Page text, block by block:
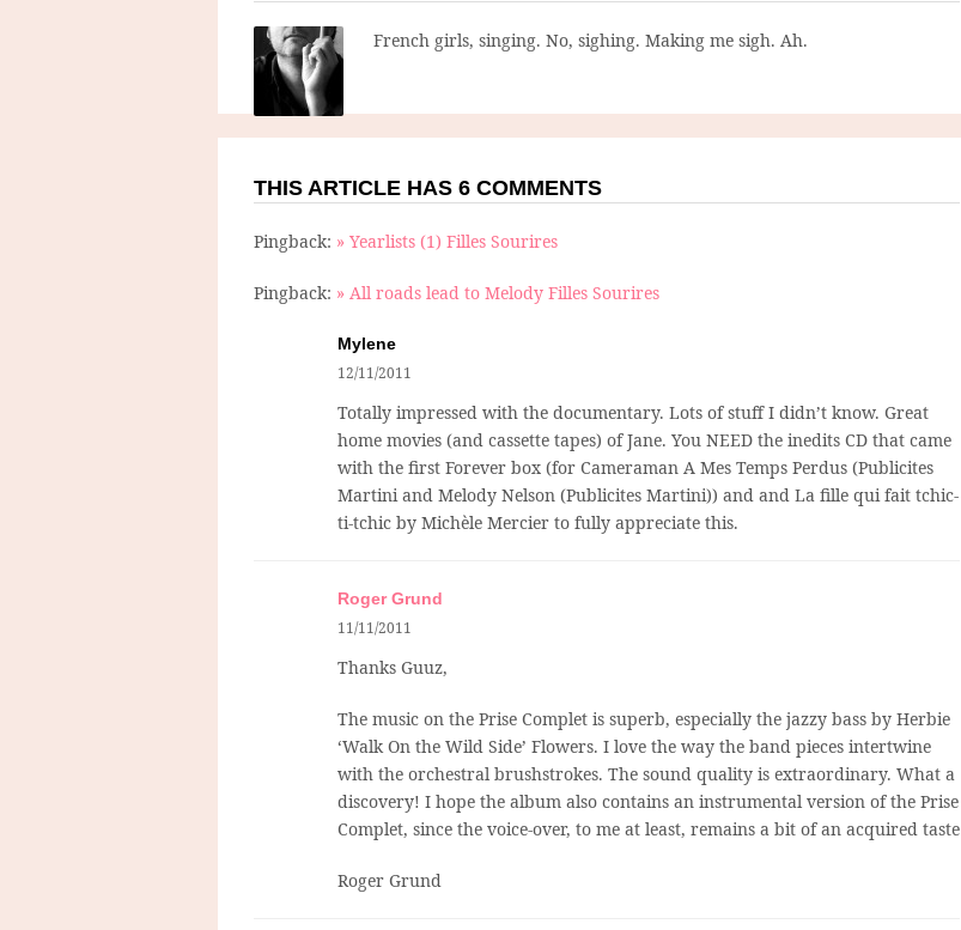
French girls, singing. No, sighing. Making me sigh. Ah.
THIS ARTICLE HAS 6 COMMENTS
Pingback: » Yearlists (1) Filles Sourires
Pingback: » All roads lead to Melody Filles Sourires
Mylene
12/11/2011
Totally impressed with the documentary. Lots of stuff I didn’t know. Great
home movies (and cassette tapes) of Jane. You NEED the inedits CD that came
with the first Forever box (for Cameraman A Mes Temps Perdus (Publicites
Martini and Melody Nelson (Publicites Martini)) and and La fille qui fait tchic-
ti-tchic by Michèle Mercier to fully appreciate this.
Roger Grund
11/11/2011
Thanks Guuz,
The music on the Prise Complet is superb, especially the jazzy bass by Herbie
‘Walk On the Wild Side’ Flowers. I love the way the band pieces intertwine
with the orchestral brushstrokes. The sound quality is extraordinary. What a
discovery! I hope the album also contains an instrumental version of the Prise
Complet, since the voice-over, to me at least, remains a bit of an acquired taste
Roger Grund